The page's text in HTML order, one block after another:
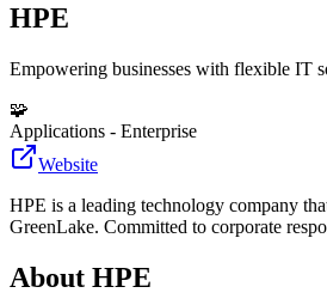
HPE
Empowering businesses with flexible IT
🧩
Applications - Enterprise
Website
HPE is a leading technology company
GreenLake. Committed to corporate
About HPE